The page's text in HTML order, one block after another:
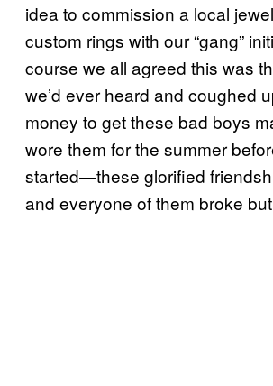
idea to commission a local
custom rings with our “gang”
course we all agreed this was
we’d ever heard and coughed
money to get these bad boys
wore them for the summer
started—these glorified
and everyone of them broke